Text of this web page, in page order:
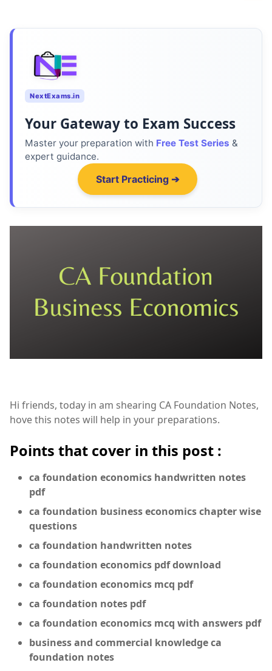
NextExams.in
Your Gateway to Exam Success
Master your preparation with Free Test Series &
expert guidance.
Start Practicing ➔
Hi friends, today in am shearing CA Foundation Notes,
hove this notes will help in your preparations.
Points that cover in this post :
ca foundation economics handwritten notes
pdf
ca foundation business economics chapter wise
questions
ca foundation handwritten notes
ca foundation economics pdf download
ca foundation economics mcq pdf
ca foundation notes pdf
ca foundation economics mcq with answers pdf
business and commercial knowledge ca
foundation notes